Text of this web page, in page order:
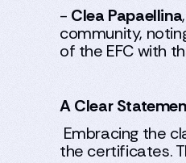
- Clea Papaellina
community,
of the EFC with
A Clear
Embracing the
the certificates.